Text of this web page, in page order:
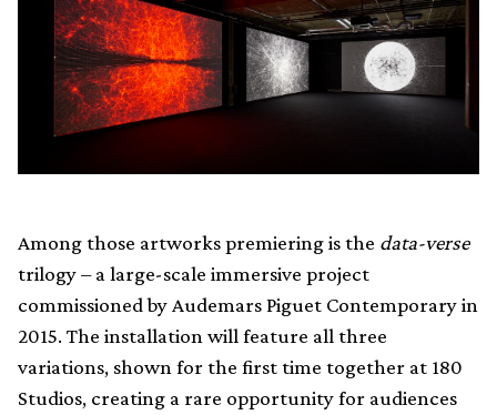
Among those artworks premiering is the data-verse
trilogy – a large-scale immersive project
commissioned by Audemars Piguet Contemporary in
2015. The installation will feature all three
variations, shown for the first time together at 180
Studios, creating a rare opportunity for audiences